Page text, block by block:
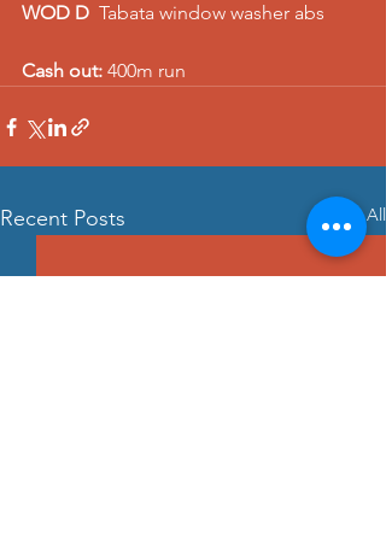
WOD D
  Tabata window washer abs
Cash out: 400m run
Recent Posts See All